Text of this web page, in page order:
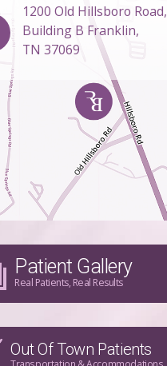
1200 Old Hillsboro Road,
Building B Franklin,
TN 37069
Patient Gallery
Real Patients, Real Results
Out Of Town Patients